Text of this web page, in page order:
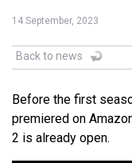
14 September, 2023
Back to news
Before the first
premiered on
2 is already open.